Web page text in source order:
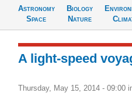
Astronomy
Space
Biology
Nature
A light-speed
Thursday, May 15, 2014 - 09:00